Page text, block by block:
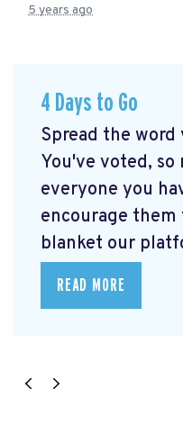
5 years ago
4 Days to Go
Spread the
You've voted, so
everyone you
encourage
blanket our
READ MORE